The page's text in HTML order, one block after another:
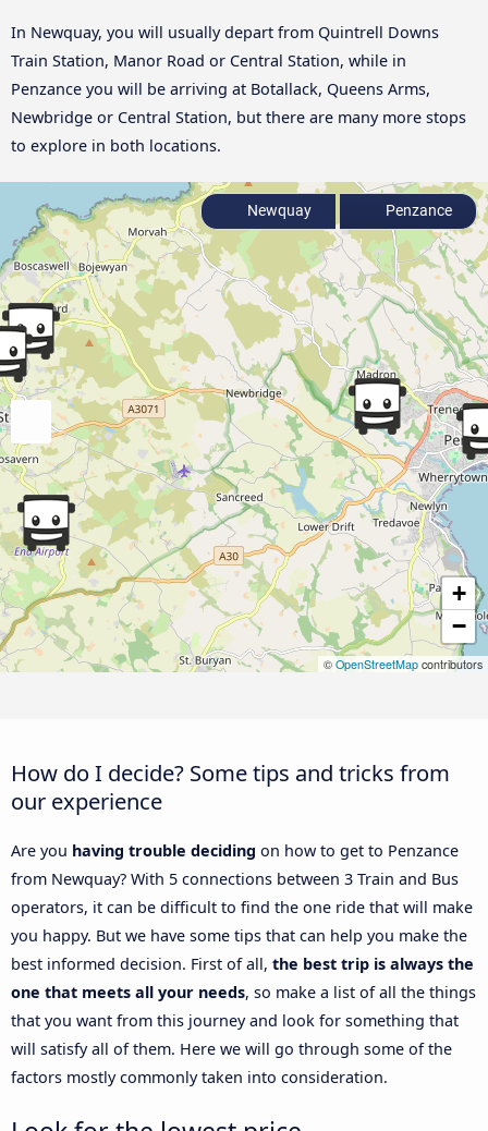
In Newquay, you will usually depart from Quintrell Downs
Train Station, Manor Road or Central Station, while in
Penzance you will be arriving at Botallack, Queens Arms,
Newbridge or Central Station, but there are many more stops
to explore in both locations.
+
−
© OpenStreetMap contributors
Newquay Penzance
How do I decide? Some tips and tricks from
our experience
Are you having trouble deciding on how to get to Penzance
from Newquay? With 5 connections between 3 Train and Bus
operators, it can be difficult to find the one ride that will make
you happy. But we have some tips that can help you make the
best informed decision. First of all, the best trip is always the
one that meets all your needs, so make a list of all the things
that you want from this journey and look for something that
will satisfy all of them. Here we will go through some of the
factors mostly commonly taken into consideration.